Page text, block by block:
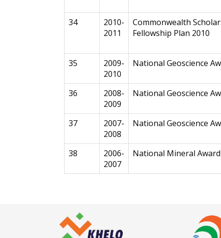
34
2010-
2011
Commonwealth
Fellowship Plan 2010
35
2009-
2010
National Geoscience
36
2008-
2009
National Geoscience
37
2007-
2008
National Geoscience
38
2006-
2007
National Mineral Award